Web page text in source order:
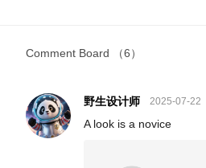
Comment Board （6）
野生设计师 2025-07-22
A look is a novice